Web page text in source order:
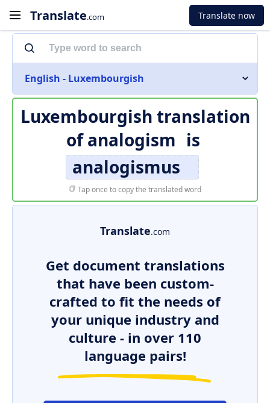
Translate.com Translate now
English - Luxembourgish
Luxembourgish translation
ofanalogism is
analogismus
Tap once to copy the translated word
Translate.com
Get document translations
that have been custom-
crafted to fit the needs of
your unique industry and
culture - in over 110
language pairs!